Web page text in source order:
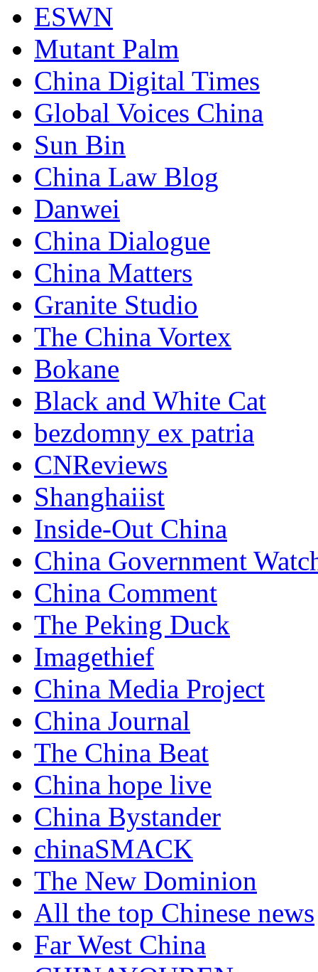
ESWN
Mutant Palm
China Digital Times
Global Voices China
Sun Bin
China Law Blog
Danwei
China Dialogue
China Matters
Granite Studio
The China Vortex
Bokane
Black and White Cat
bezdomny ex patria
CNReviews
Shanghaiist
Inside-Out China
China Government
China Comment
The Peking Duck
Imagethief
China Media Project
China Journal
The China Beat
China hope live
China Bystander
chinaSMACK
The New Dominion
All the top Chinese news
Far West China